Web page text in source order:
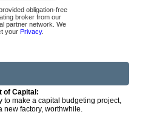
obligation-free
broker from our
partner network. We
your Privacy.
of Capital:
to make a capital budgeting project,
factory, worthwhile.